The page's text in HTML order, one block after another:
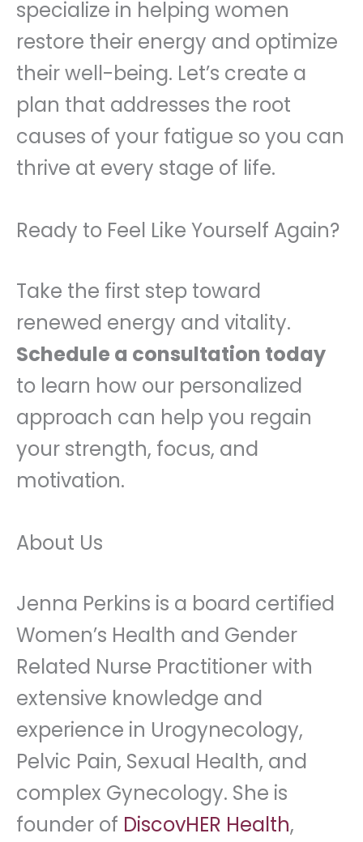
specialize in helping women
restore their energy and optimize
their well-being. Let’s create a
plan that addresses the root
causes of your fatigue so you can
thrive at every stage of life.
Ready to Feel Like Yourself Again?
Take the first step toward
renewed energy and vitality.
Schedule a consultation today
to learn how our personalized
approach can help you regain
your strength, focus, and
motivation.
About Us
Jenna Perkins is a board certified
Women’s Health and Gender
Related Nurse Practitioner with
extensive knowledge and
experience in Urogynecology,
Pelvic Pain, Sexual Health, and
complex Gynecology. She is
founder of DiscovHER Health,